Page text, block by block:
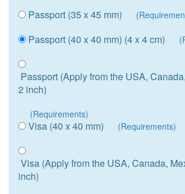
Passport (35 x 45 mm)
Passport (40 x 40 mm) (4 x 4 cm)
Passport (Apply from the USA,
2 inch)
(Requirements)
Visa (40 x 40 mm) (Requirements)
Visa (Apply from the USA, Canada,
inch)